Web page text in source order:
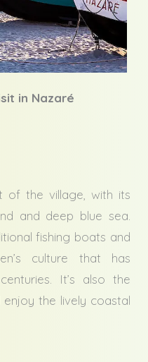
in Nazaré
of the village, with its
and deep blue sea.
fishing boats and
culture that has
It’s also the
the lively coastal